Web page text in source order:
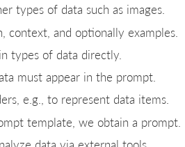
types of data such as images.
context, and optionally examples.
types of data directly.
must appear in the prompt.
e.g., to represent data items.
template, we obtain a prompt.